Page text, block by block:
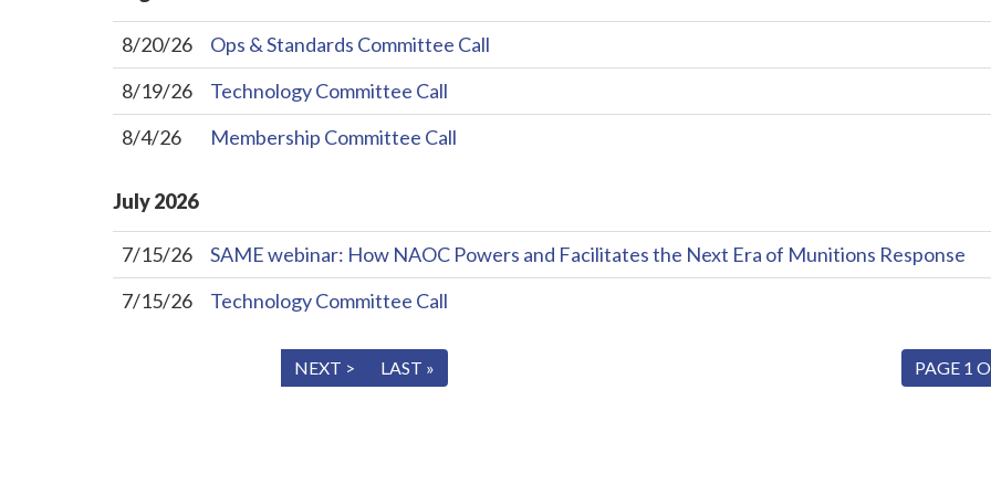
8/20/26
Ops & Standards Committee Call
8/19/26
Technology Committee Call
8/4/26
Membership Committee Call
July2026
7/15/26
SAME webinar: How NAOC Powers and Facilitates the Next Era of Munitions Response
7/15/26
Technology Committee Call
PAGE 1
NEXT > LAST »